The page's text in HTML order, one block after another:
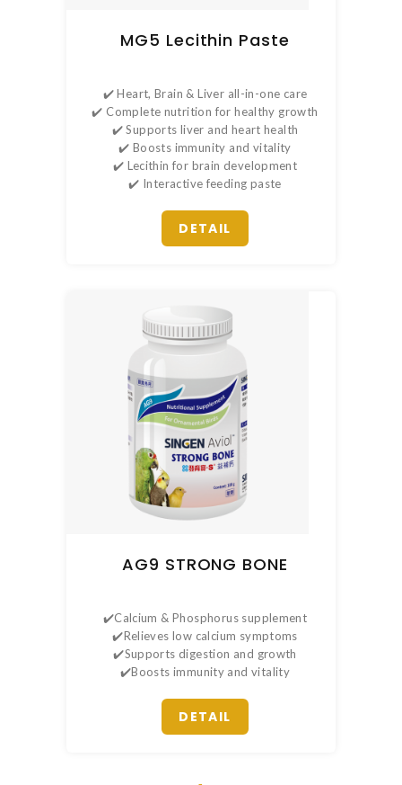
MG5 Lecithin Paste
✔️ Heart, Brain & Liver all-in-one care
✔️ Complete nutrition for healthy growth
✔️ Supports liver and heart health
✔️ Boosts immunity and vitality
✔️ Lecithin for brain development
✔️ Interactive feeding paste
DETAIL
AG9 STRONG BONE
✔️Calcium & Phosphorus supplement
✔️Relieves low calcium symptoms
✔️Supports digestion and growth
✔️Boosts immunity and vitality
DETAIL